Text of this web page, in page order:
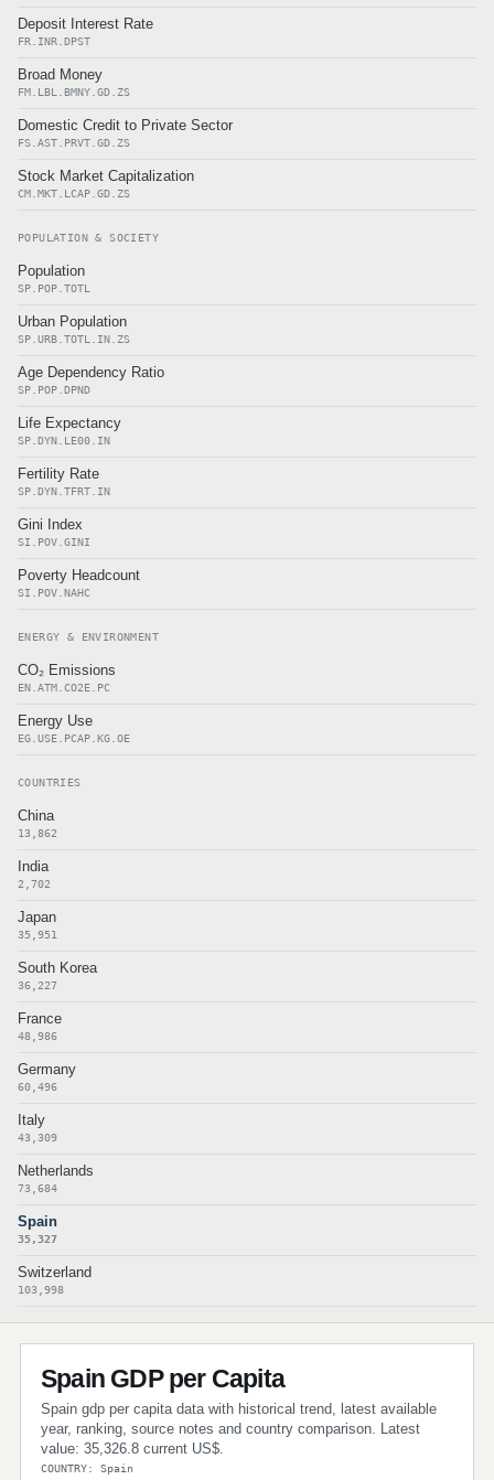
Deposit Interest Rate
FR.INR.DPST
Broad Money
FM.LBL.BMNY.GD.ZS
Domestic Credit to Private Sector
FS.AST.PRVT.GD.ZS
Stock Market Capitalization
CM.MKT.LCAP.GD.ZS
POPULATION & SOCIETY
Population
SP.POP.TOTL
Urban Population
SP.URB.TOTL.IN.ZS
Age Dependency Ratio
SP.POP.DPND
Life Expectancy
SP.DYN.LE00.IN
Fertility Rate
SP.DYN.TFRT.IN
Gini Index
SI.POV.GINI
Poverty Headcount
SI.POV.NAHC
ENERGY & ENVIRONMENT
CO₂ Emissions
EN.ATM.CO2E.PC
Energy Use
EG.USE.PCAP.KG.OE
COUNTRIES
China
13,862
India
2,702
Japan
35,951
South Korea
36,227
France
48,986
Germany
60,496
Italy
43,309
Netherlands
73,684
Spain
35,327
Switzerland
103,998
Spain GDP per Capita
Spain gdp per capita data with historical trend, latest available
year, ranking, source notes and country comparison. Latest
value: 35,326.8 current US$.
COUNTRY: Spain